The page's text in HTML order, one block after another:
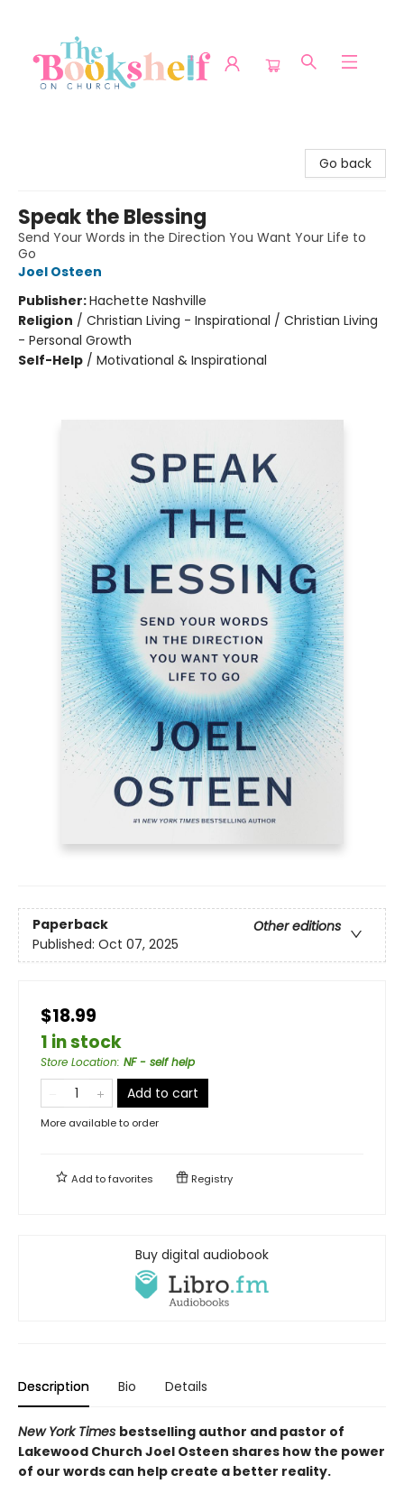
Go back
Speak the Blessing
Send Your Words in the Direction You Want Your Life to
Go
Joel Osteen
Publisher:Hachette Nashville
Religion / Christian Living - Inspirational / Christian Living
- Personal Growth
Self-Help / Motivational & Inspirational
Paperback
Other editions
Published: Oct 07, 2025
$18.99
1 in stock
Store Location: NF - self help
Add to cart
More available to order
Add tofavorites Registry
Buy digital audiobook
Description Bio Details
New York Times bestselling author and pastor of
Lakewood Church Joel Osteen shares how the power
of our words can help create a better reality.